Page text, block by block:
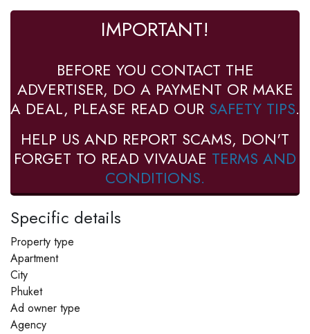
IMPORTANT!
BEFORE YOU CONTACT THE
ADVERTISER, DO A PAYMENT OR MAKE
A DEAL, PLEASE READ OUR SAFETY TIPS.
HELP US AND REPORT SCAMS, DON'T
FORGET TO READ VIVAUAE TERMS AND
CONDITIONS.
Specific details
Property type
Apartment
City
Phuket
Ad owner type
Agency